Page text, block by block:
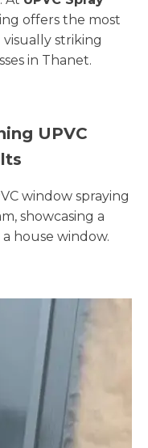
offers the most
striking
in Thanet.
UPVC
window spraying
showcasing a
house window.